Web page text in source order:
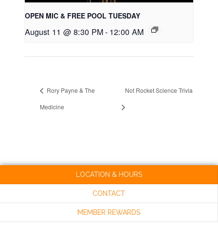
OPEN MIC & FREE POOL TUESDAY
August 11 @ 8:30 PM- 12:00 AM
Rory Payne & The
Medicine
Not Rocket Science Trivia
LOCATION & HOURS
CONTACT
MEMBER REWARDS